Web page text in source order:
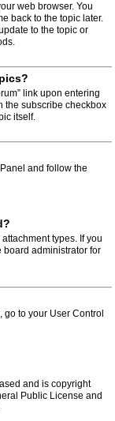
web browser. You
back to the topic later.
to the topic or
link upon entering
the subscribe checkbox
itself.
and follow the
types. If you
board administrator for
to your User Control
and is copyright
Public License and